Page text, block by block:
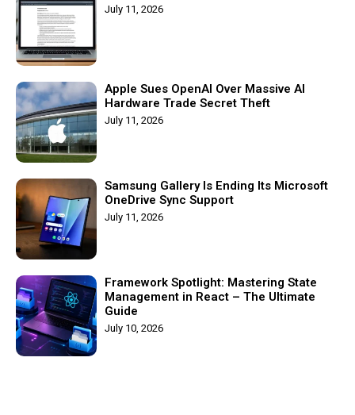
July 11, 2026
Apple Sues OpenAI Over Massive AI
Hardware Trade Secret Theft
July 11, 2026
Samsung Gallery Is Ending Its Microsoft
OneDrive Sync Support
July 11, 2026
Framework Spotlight: Mastering State
Management in React – The Ultimate
Guide
July 10, 2026